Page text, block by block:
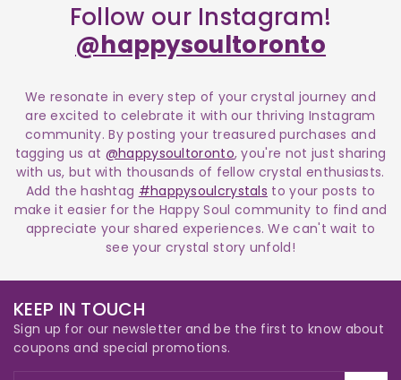
Follow our Instagram!
@happysoultoronto
We resonate in every step of your crystal journey and
are excited to celebrate it with our thriving Instagram
community. By posting your treasured purchases and
tagging us at @happysoultoronto, you're not just sharing
with us, but with thousands of fellow crystal enthusiasts.
Add the hashtag #happysoulcrystals to your posts to
make it easier for the Happy Soul community to find and
appreciate your shared experiences. We can't wait to
see your crystal story unfold!
KEEP IN TOUCH
Sign up for our newsletter and be the first to know about
coupons and special promotions.